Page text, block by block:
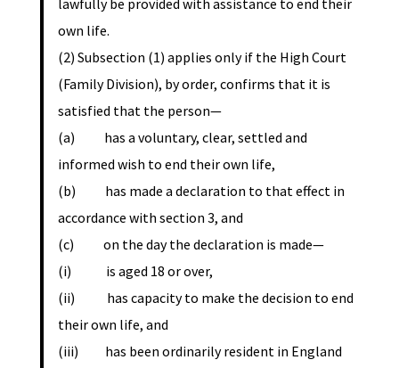
lawfully be provided with assistance to end their
own life.
(2) Subsection (1) applies only if the High Court
(Family Division), by order, confirms that it is
satisfied that the person—
(a) has a voluntary, clear, settled and
informed wish to end their own life,
(b) has made a declaration to that effect in
accordance with section 3, and
(c) on the day the declaration is made—
(i) is aged 18 or over,
(ii) has capacity to make the decision to end
their own life, and
(iii) has been ordinarily resident in England